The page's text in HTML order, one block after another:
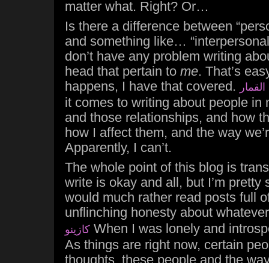
matter what. Right? Or…
Is there a difference between
and something like…
don’t have any problem writing
head that pertain to me. That’s
happens, I have that covered.
it comes to writing about people in
and those relationships, and how
how I affect them, and the way
Apparently, I can’t.
The whole point of this blog is
write is okay and all, but I’m pretty
would much rather read posts full
unflinching honesty about
كازينو When I was lonely and
As things are right now, certain
thoughts, these people and the